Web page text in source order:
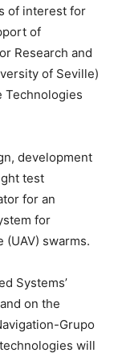
of interest for
of
Research and
of Seville)
Technologies
development
test
for an
for
swarms.
Systems’
on the
Grupo
will